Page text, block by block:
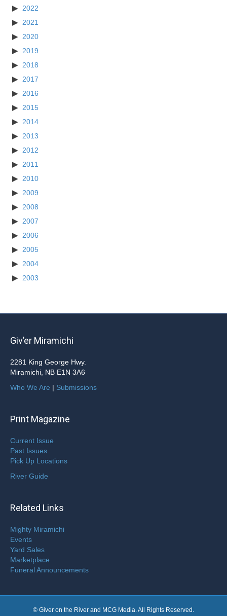
2022
2021
2020
2019
2018
2017
2016
2015
2014
2013
2012
2011
2010
2009
2008
2007
2006
2005
2004
2003
Giv’er Miramichi
2281 King George Hwy.
Miramichi, NB E1N 3A6
Who We Are | Submissions
Print Magazine
Current Issue
Past Issues
Pick Up Locations
River Guide
Related Links
Mighty Miramichi
Events
Yard Sales
Marketplace
Funeral Announcements
© Giver on the River and MCG Media. All Rights Reserved.